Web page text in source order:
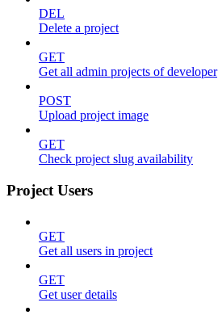
DEL
Delete a project
GET
Get all admin projects of developer
POST
Upload project image
GET
Check project slug availability
Project Users
GET
Get all users in project
GET
Get user details